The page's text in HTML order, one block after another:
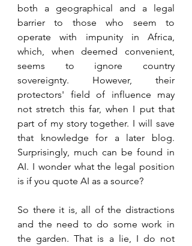
both a geographical and a legal
barrier to those who seem to
operate with impunity in Africa,
which, when deemed convenient,
seems to ignore country
sovereignty. However, their
protectors' field of influence may
not stretch this far, when I put that
part of my story together. I will save
that knowledge for a later blog.
Surprisingly, much can be found in
AI. I wonder what the legal position
is if you quote AI as a source?
So there it is, all of the distractions
and the need to do some work in
the garden. That is a lie, I do not